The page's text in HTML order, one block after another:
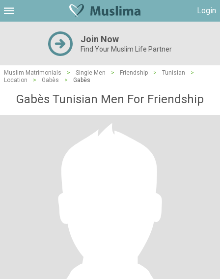
Login
Join Now
Find Your Muslim Life Partner
Muslim Matrimonials > Single Men > Friendship > Tunisian
>
Location
> Gabès > Gabès
Gabès Tunisian Men For Friendship